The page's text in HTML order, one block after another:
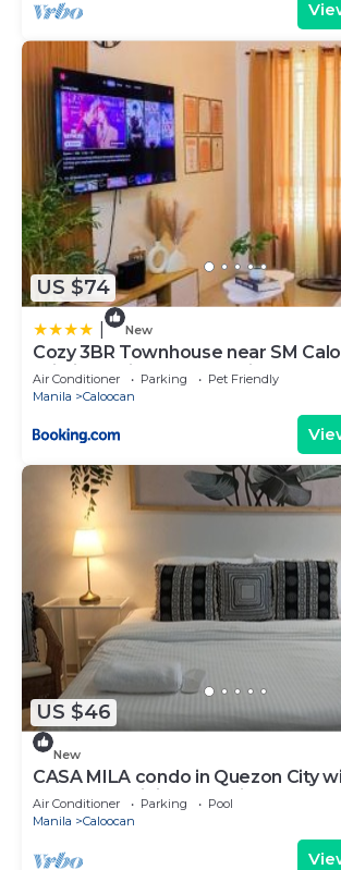
US $74
New
Cozy 3BR Townhouse near SM
Wi-Fi, Netflix & Free Parking
Air Conditioner Parking
Pet Friendly
Manila
Caloocan
US $46
New
CASA MILA condo in Quezon City
pool, free WiFi and parking.
Air Conditioner Parking
Pool
Manila
Caloocan